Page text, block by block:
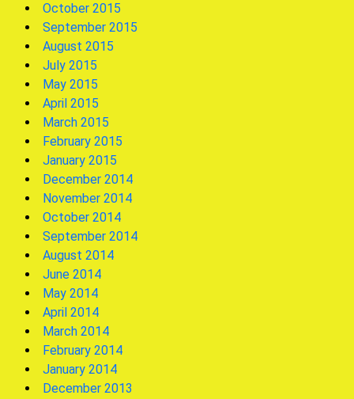
October 2015
September 2015
August 2015
July 2015
May 2015
April 2015
March 2015
February 2015
January 2015
December 2014
November 2014
October 2014
September 2014
August 2014
June 2014
May 2014
April 2014
March 2014
February 2014
January 2014
December 2013